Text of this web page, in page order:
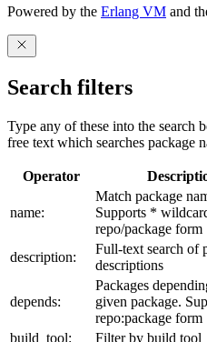
Powered by the Erlang VM and
Search filters
Type any of these into the search
free text which searches package
Operator
name:
Match package
Supports *
repo/package form
description:
Full-text search of
descriptions
depends:
Packages
given package.
repo:package form
build_tool:
Filter by build tool